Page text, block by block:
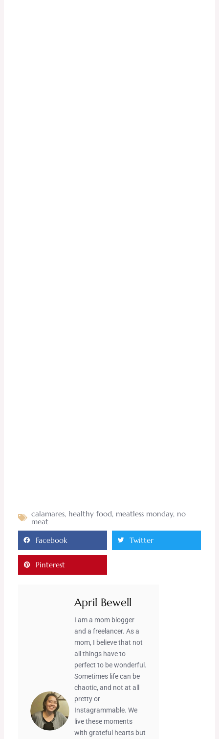
calamares, healthy food, meatless monday, no
meat
Facebook Twitter
Pinterest
April Bewell
I am a mom blogger
and a freelancer. As a
mom, I believe that not
all things have to
perfect to be wonderful.
Sometimes life can be
chaotic, and not at all
pretty or
Instagrammable. We
live these moments
with grateful hearts but